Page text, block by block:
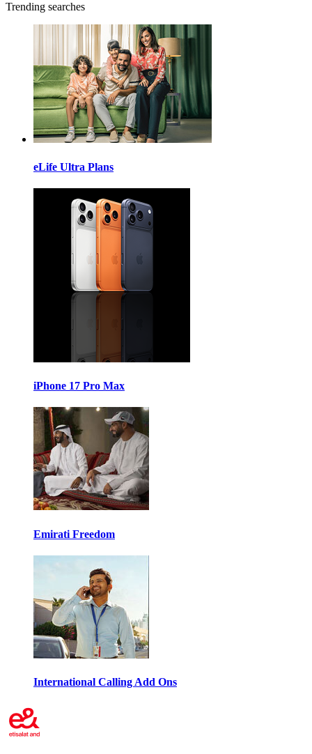
Trending searches
eLife Ultra Plans
iPhone 17 Pro Max
Emirati Freedom
International Calling Add Ons